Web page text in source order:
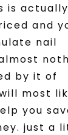
is actually
and
nail
by it of
most
you
just a